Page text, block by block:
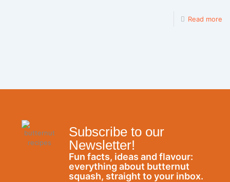
Read more
Subscribe to our
Newsletter!
Fun facts, ideas and flavour:
everything about butternut
squash, straight to your inbox.